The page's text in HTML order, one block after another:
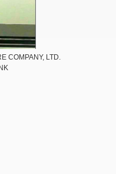
COMPANY, LTD.